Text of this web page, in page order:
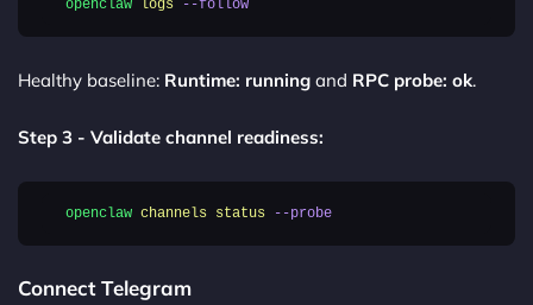
openclaw logs --follow
Healthy baseline: Runtime: running and RPC probe: ok.
Step 3 - Validate channel readiness:
openclaw channels status --probe
Connect Telegram